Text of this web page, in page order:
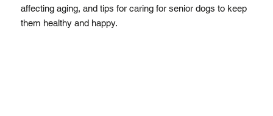
affecting aging, and tips for caring for senior dogs to keep
them healthy and happy.